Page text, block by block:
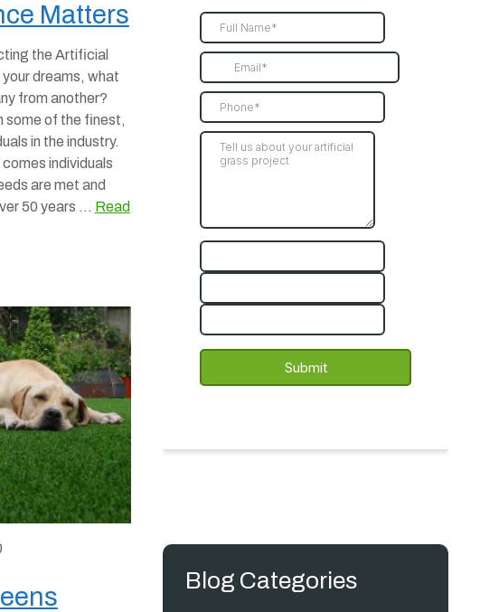
Matters
the Artificial
dreams, what
from another?
some of the finest,
in the industry.
individuals
are met and
50 years … Read
Blog Categories